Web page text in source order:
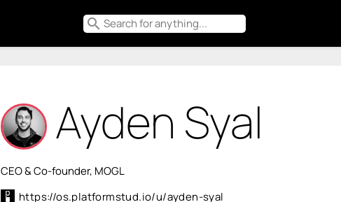
search
Ayden Syal
CEO & Co-founder, MOGL
https://os.platformstud.io/u/ayden-syal